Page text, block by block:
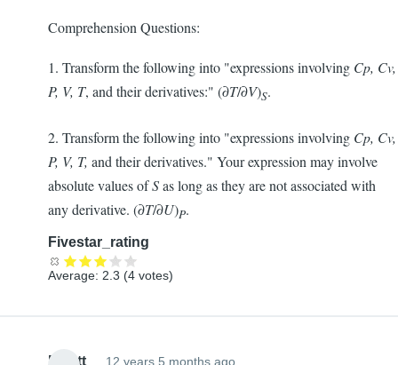
Comprehension Questions:
1. Transform the following into "expressions involving Cp, Cv,
P, V, T, and their derivatives:" (∂T/∂V)S.
2. Transform the following into "expressions involving Cp, Cv,
P, V, T, and their derivatives." Your expression may involve
absolute values ofSas long as they are not associated with
any derivative. (∂T/∂U)P.
Fivestar_rating
Average: 2.3 (4 votes)
Elliott 12 years 5 months ago